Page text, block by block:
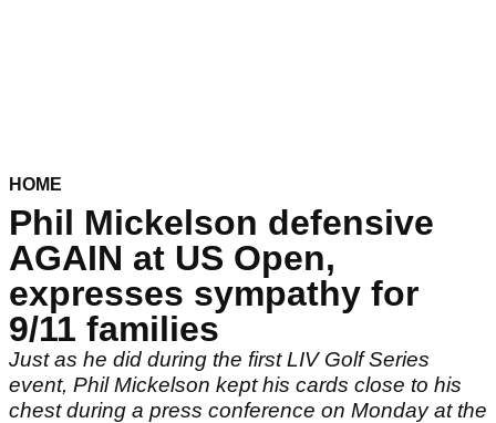
HOME
Phil Mickelson defensive
AGAIN at US Open,
expresses sympathy for
9/11 families
Just as he did during the first LIV Golf Series
event, Phil Mickelson kept his cards close to his
chest during a press conference on Monday at the